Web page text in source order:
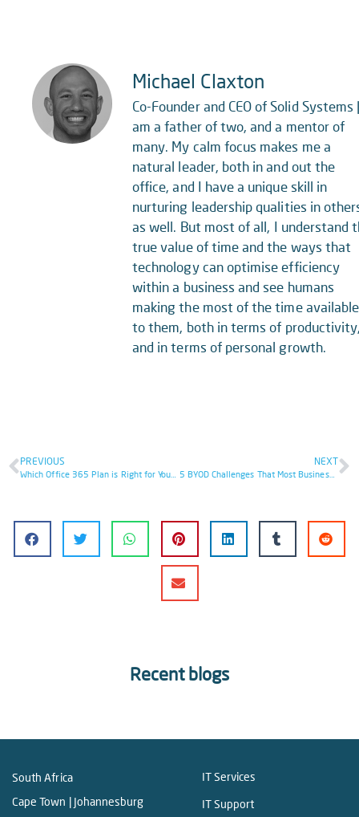
Michael Claxton
Co-Founder and CEO of Solid Systems
am a father of two, and a mentor of
many. My calm focus makes me a
natural leader, both in and out the
office, and I have a unique skill in
nurturing leadership qualities in
as well. But most of all, I understand
true value of time and the ways that
technology can optimise efficiency
within a business and see humans
making the most of the time available
to them, both in terms of
and in terms of personal growth.
PREVIOUS NEXT
5 BYOD Challenges That Most Businesses Don’t Realise
Recent blogs
South Africa
Cape Town | Johannesburg
IT Services
IT Support